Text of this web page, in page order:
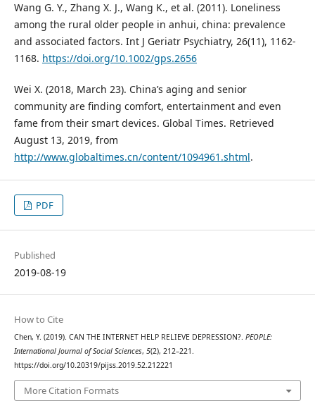
Wang G. Y., Zhang X. J., Wang K., et al. (2011). Loneliness
among the rural older people in anhui, china: prevalence
and associated factors. Int J Geriatr Psychiatry, 26(11), 1162-
1168. https://doi.org/10.1002/gps.2656
Wei X. (2018, March 23). China’s aging and senior
community are finding comfort, entertainment and even
fame from their smart devices. Global Times. Retrieved
August 13, 2019, from
http://www.globaltimes.cn/content/1094961.shtml.
PDF
Published
2019-08-19
How to Cite
Chen, Y. (2019). CAN THE INTERNET HELP RELIEVE DEPRESSION?. PEOPLE:
International Journal of Social Sciences, 5(2), 212–221.
https://doi.org/10.20319/pijss.2019.52.212221
More Citation Formats